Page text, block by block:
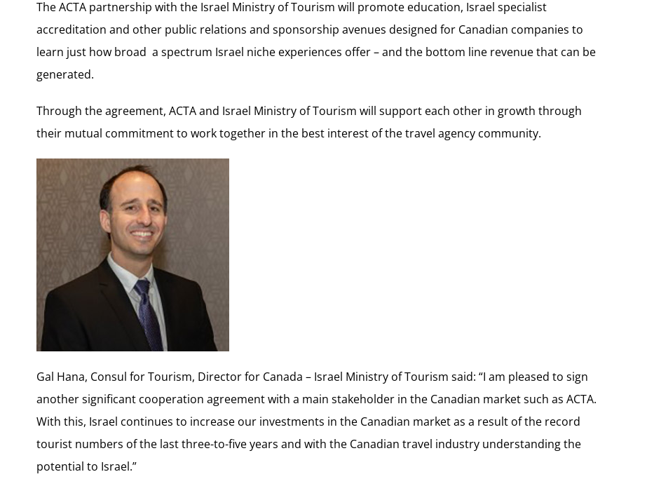
The ACTA partnership with the Israel Ministry of Tourism will promote education, Israel specialist
accreditation and other public relations and sponsorship avenues designed for Canadian companies to
learn just how broad a spectrum Israel niche experiences offer – and the bottom line revenue that can be
generated.
Through the agreement, ACTA and Israel Ministry of Tourism will support each other in growth through
their mutual commitment to work together in the best interest of the travel agency community.
Gal Hana, Consul for Tourism, Director for Canada – Israel Ministry of Tourism said: “I am pleased to sign
another significant cooperation agreement with a main stakeholder in the Canadian market such as ACTA.
With this, Israel continues to increase our investments in the Canadian market as a result of the record
tourist numbers of the last three-to-five years and with the Canadian travel industry understanding the
potential to Israel.”